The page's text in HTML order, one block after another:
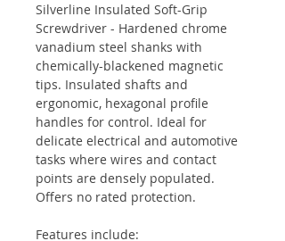
Silverline Insulated Soft-Grip
Screwdriver - Hardened chrome
vanadium steel shanks with
chemically-blackened magnetic
tips. Insulated shafts and
ergonomic, hexagonal profile
handles for control. Ideal for
delicate electrical and automotive
tasks where wires and contact
points are densely populated.
Offers no rated protection.
Features include: